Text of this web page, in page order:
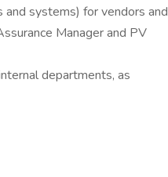
systems) for vendors and
Manager and PV
departments, as